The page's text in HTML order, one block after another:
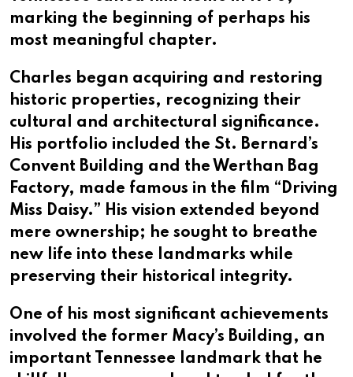
marking the beginning of perhaps his
most meaningful chapter.
Charles began acquiring and restoring
historic properties, recognizing their
cultural and architectural significance.
His portfolio included the St. Bernard’s
Convent Building and the Werthan Bag
Factory, made famous in the film “Driving
Miss Daisy.” His vision extended beyond
mere ownership; he sought to breathe
new life into these landmarks while
preserving their historical integrity.
One of his most significant achievements
involved the former Macy’s Building, an
important Tennessee landmark that he